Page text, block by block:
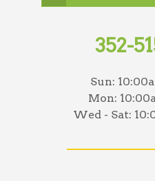
352-
Sun:
Mon:
Wed - Sat: